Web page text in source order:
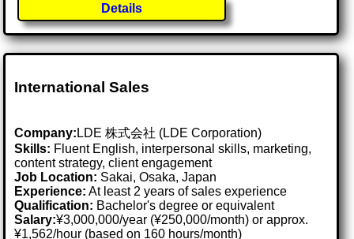
Details
International Sales
Company: LDE 株式会社 (LDE Corporation)
Skills: Fluent English, interpersonal skills, marketing,
content strategy, client engagement
Job Location: Sakai, Osaka, Japan
Experience: At least 2 years of sales experience
Qualification: Bachelor's degree or equivalent
Salary:¥3,000,000/year (¥250,000/month) or approx.
¥1,562/hour (based on 160 hours/month)